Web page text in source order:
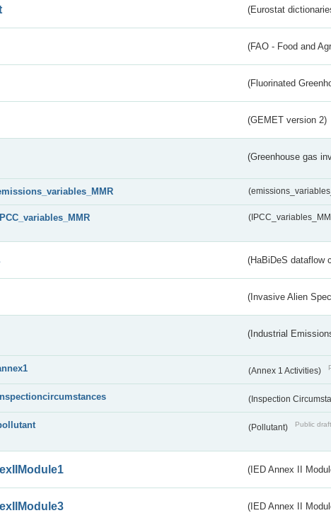
(Eurostat
(FAO - Food and
(Fluorinated
(GEMET version 2)
(Greenhouse gas
(HaBiDeS dataflow
(Invasive Alien
(Industrial
(Annex 1 Activities)
(Inspection
(Pollutant) Public draft
(IED Annex II
(IED Annex II